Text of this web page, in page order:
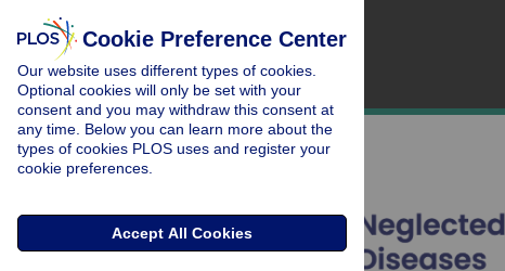
Cookie Preference Center
Our website uses different types of cookies.
Optional cookies will only be set with your
consent and you may withdraw this consent at
any time. Below you can learn more about the
types of cookies PLOS uses and register your
cookie preferences.
Accept All Cookies